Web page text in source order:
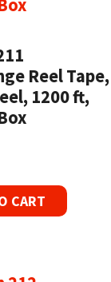
Reel Tape,
1200 ft,
CART